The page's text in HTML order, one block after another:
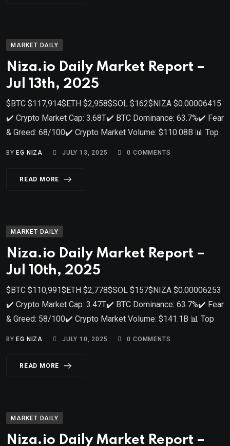
MARKET DAILY
Niza.io Daily Market Report –
Jul 13th, 2025
$BTC $117,914$ETH $2,958$SOL $162$NIZA $0.00006415
✔️ Crypto Market Cap: 3.68T✔️ BTC Dominance: 63.7%✔️ Fear
& Greed: 68/100✔️ Crypto Market Volume: $110.08B 📊 Top
BY EG NIZA JULY 13, 2025 0 COMMENTS
READ MORE
MARKET DAILY
Niza.io Daily Market Report –
Jul 10th, 2025
$BTC $110,991$ETH $2,778$SOL $157$NIZA $0.00006253
✔️ Crypto Market Cap: 3.47T✔️ BTC Dominance: 63.7%✔️ Fear
& Greed: 58/100✔️ Crypto Market Volume: $141.1B 📊 Top
BY EG NIZA JULY 10, 2025 0 COMMENTS
READ MORE
MARKET DAILY
Niza.io Daily Market Report –